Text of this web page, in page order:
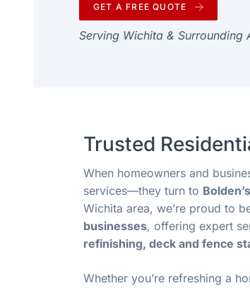
GET A FREE QUOTE
Serving Wichita & Surrounding
Trusted
When homeowners and
services—they turn to
Wichita area, we’re proud to
businesses, offering expert
refinishing, deck and fence
Whether you’re refreshing a